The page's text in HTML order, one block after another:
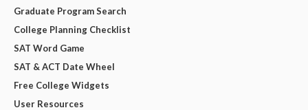
Graduate Program Search
College Planning Checklist
SAT Word Game
SAT & ACT Date Wheel
Free College Widgets
User Resources